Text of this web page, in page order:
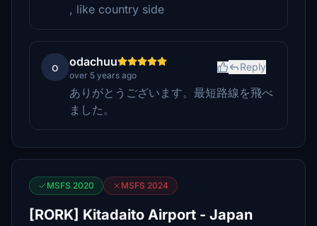
, like country side
o odachuu
over 5 years ago
Reply
ありがとうございます。最短路線を飛べ
ました。
MSFS 2020 MSFS 2024
[RORK] Kitadaito Airport - Japan